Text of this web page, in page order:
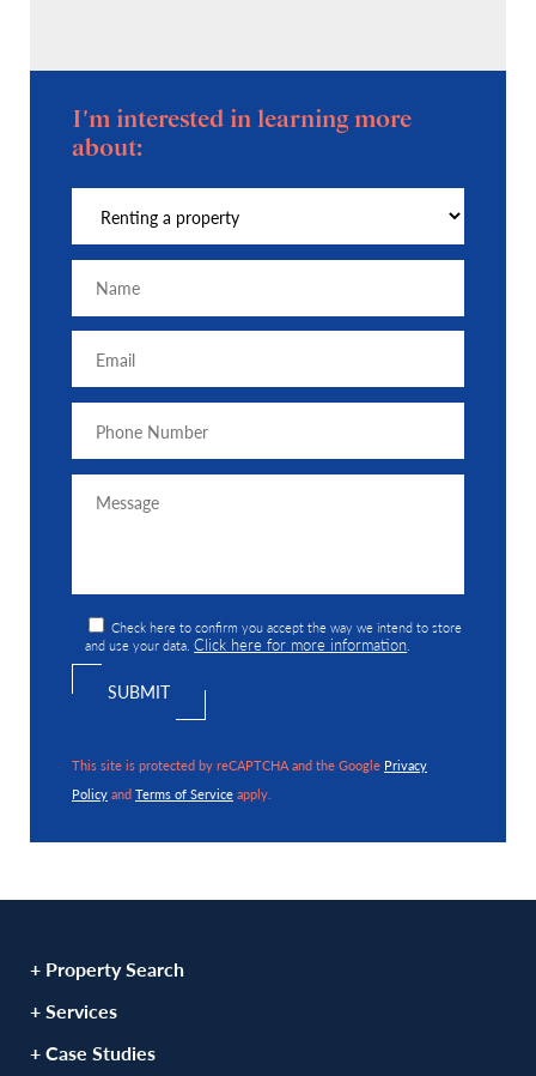
I'm interested in learning more
about:
Check here to confirm you accept the way we intend to store
and use your data.Click here for more information
This site is protected by reCAPTCHA and the Google Privacy
PolicyandTerms of Serviceapply.
+ Property Search
+ Services
+ Case Studies